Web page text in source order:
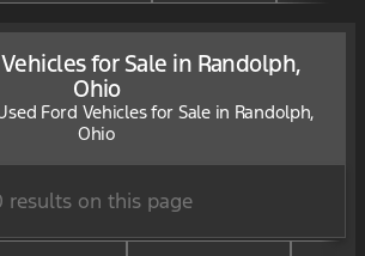
for Sale in Randolph,
Ohio
Ford Vehicles for Sale in Randolph,
Ohio